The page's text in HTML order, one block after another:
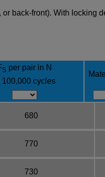
back-front). With locking
S per pair in N
100,000 cycles
680
770
730